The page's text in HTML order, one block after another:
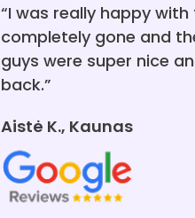
“I was really happy
completely gone and
guys were super nice
back.”
Aistė K., Kaunas